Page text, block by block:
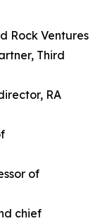
Rock Ventures
Third
RA
of
chief